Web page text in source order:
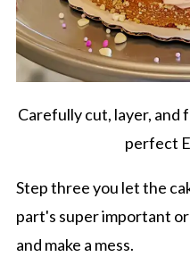
Carefully cut, layer, and
perfect
Step three you let the
part's super important
and make a mess.